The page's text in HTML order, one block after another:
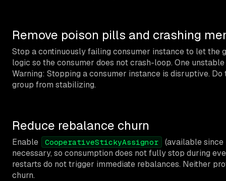
Remove poison pills and crashing
Stop a continuously failing consumer instance to let
logic so the consumer does not crash-loop. One
Warning: Stopping a consumer instance is disruptive.
group from stabilizing.
Reduce rebalance churn
Enable CooperativeStickyAssignor
(available
necessary, so consumption does not fully stop during
restarts do not trigger immediate rebalances. Neither
churn.